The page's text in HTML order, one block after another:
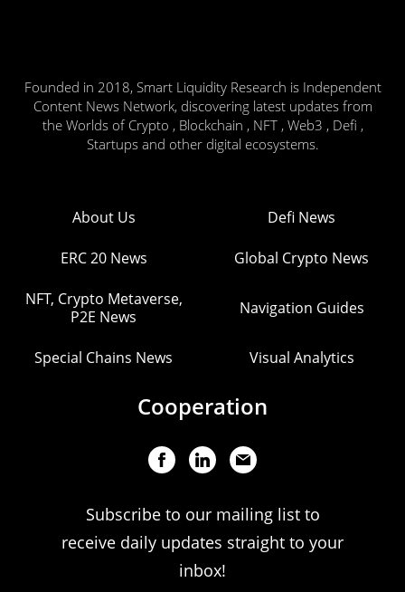
Founded in 2018, Smart Liquidity Research is Independent
Content News Network, discovering latest updates from
the Worlds of Crypto , Blockchain , NFT , Web3 , Defi ,
Startups and other digital ecosystems.
About Us Defi News
ERC 20 News Global Crypto News
NFT, Crypto Metaverse,
P2E News
Navigation Guides
Special Chains News Visual Analytics
Cooperation
Subscribe to our mailing list to
receive daily updates straight to your
inbox!